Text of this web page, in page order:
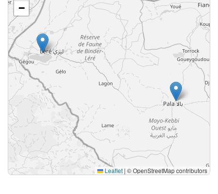
−
Leaflet | © OpenStreetMap contributors